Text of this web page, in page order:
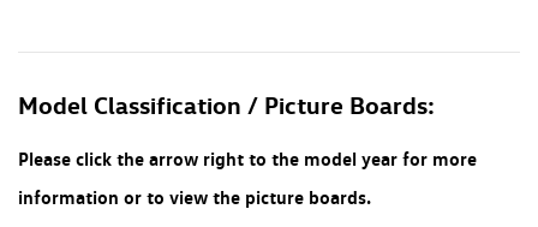
Model Classification / Picture Boards:
Please click the arrow right to the model year for more
information or to view the picture boards.